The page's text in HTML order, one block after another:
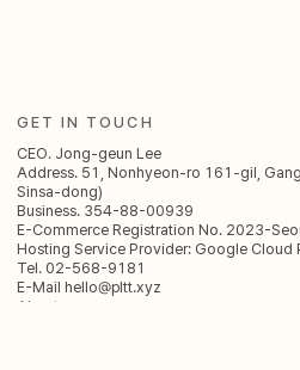
GET IN TOUCH
CEO. Jong-geun Lee
Address. 51, Nonhyeon-ro 161-gil,
Sinsa-dong)
Business. 354-88-00939
E-Commerce Registration No. 2023-
Hosting Service Provider: Google Cloud
Tel. 02-568-9181
E-Mail hello@pltt.xyz
About